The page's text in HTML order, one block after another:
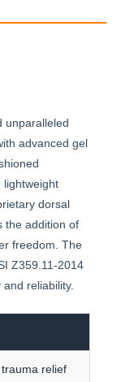
unparalleled
advanced gel
lightweight
dorsal
the addition of
freedom. The
Z359.11-2014
reliability.
relief